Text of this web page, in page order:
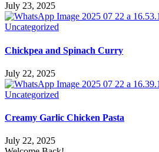
July 23, 2025
Uncategorized
Chickpea and Spinach Curry
July 22, 2025
Uncategorized
Creamy Garlic Chicken Pasta
July 22, 2025